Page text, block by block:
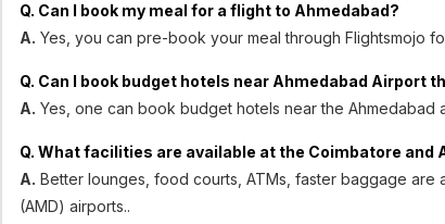
Q. Can I book my meal for a flight to Ahmedabad?
A. Yes, you can pre-book your meal through Flightsmojo
Q. Can I book budget hotels near Ahmedabad Airport
A. Yes, one can book budget hotels near the Ahmedabad
Q. What facilities are available at the Coimbatore and
A. Better lounges, food courts, ATMs, faster baggage are
(AMD) airports..